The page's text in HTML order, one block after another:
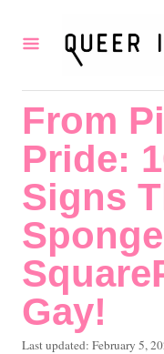
From
Pride:
Signs
Gay!
PLast updated: February 5,